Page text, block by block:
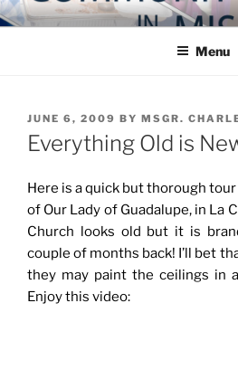
Skip
to
COMMUNITY IN
Blog of the Archdiocese of
Menu
POSTED
ON
JUNE 6, 2009 BY MSGR.
Everything Old is
Here is a quick but thorough
of Our Lady of Guadalupe, in La
Church looks old but it is
couple of months back! I’ll bet
they may paint the ceilings in
Enjoy this video: